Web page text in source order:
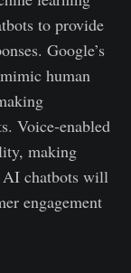
to provide
Google’s
human
Voice-enabled
making
AI chatbots will
engagement